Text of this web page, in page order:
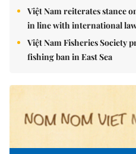
Việt Nam reiterates stance
in line with international
Việt Nam Fisheries Society
fishing ban in East Sea